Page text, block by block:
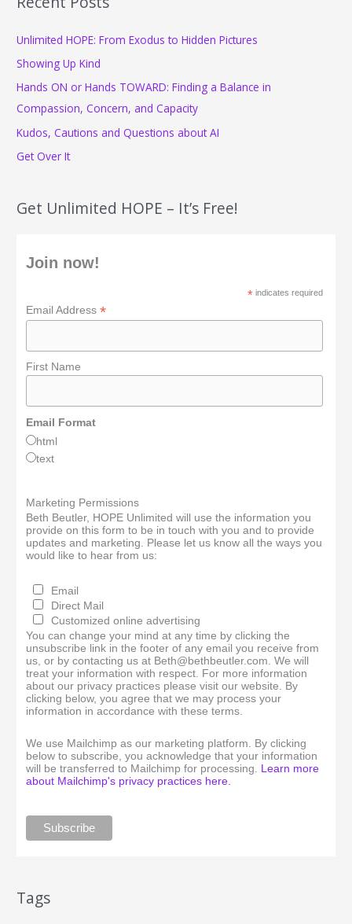
h
f
o
r
Unlimited HOPE: From Exodus to Hidden Pictures
Showing Up Kind
Hands ON or Hands TOWARD: Finding a Balance in
Compassion, Concern, and Capacity
Kudos, Cautions and Questions about AI
Get Over It
Get Unlimited HOPE – It’s Free!
Join now!
* indicates required
Email Address*
First Name
Email Format
html
text
Marketing Permissions
Beth Beutler, HOPE Unlimited will use the information you
provide on this form to be in touch with you and to provide
updates and marketing. Please let us know all the ways you
would like to hear from us:
Email
Direct Mail
Customized online advertising
You can change your mind at any time by clicking the
unsubscribe link in the footer of any email you receive from
us, or by contacting us at Beth@bethbeutler.com. We will
treat your information with respect. For more information
about our privacy practices please visit our website. By
clicking below, you agree that we may process your
information in accordance with these terms.
We use Mailchimp as our marketing platform. By clicking
below to subscribe, you acknowledge that your information
will be transferred to Mailchimp for processing. Learn more
about Mailchimp's privacy practices here.
Tags